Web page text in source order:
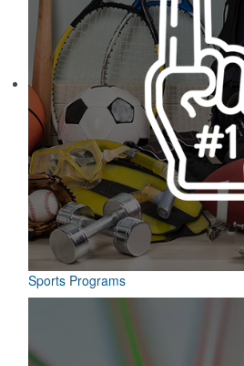
Sports Programs